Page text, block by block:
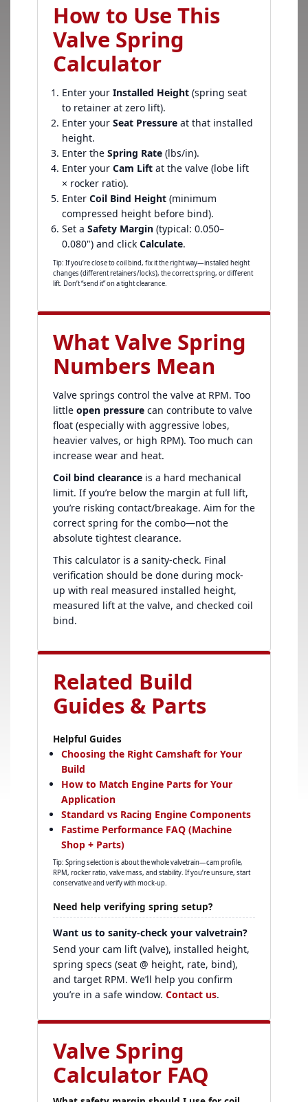
How to Use This
Valve Spring
Calculator
Enter your Installed Height(spring seat
to retainer at zero lift).
Enter your Seat Pressureat that installed
height.
Enter the Spring Rate(lbs/in).
Enter your Cam Liftat the valve (lobe lift
× rocker ratio).
Enter Coil Bind Height(minimum
compressed height before bind).
Set a Safety Margin(typical: 0.050–
0.080") and click Calculate.
Tip: If you’re close to coil bind, fix it the right way—installed height
changes (different retainers/locks), the correct spring, or different
lift. Don’t “send it” on a tight clearance.
What Valve Spring
Numbers Mean
Valve springs control the valve at RPM. Too
little open pressure can contribute to valve
float (especially with aggressive lobes,
heavier valves, or high RPM). Too much can
increase wear and heat.
Coil bind clearance is a hard mechanical
limit. If you’re below the margin at full lift,
you’re risking contact/breakage. Aim for the
correct spring for the combo—not the
absolute tightest clearance.
This calculator is a sanity-check. Final
verification should be done during mock-
up with real measured installed height,
measured lift at the valve, and checked coil
bind.
Related Build
Guides & Parts
Helpful Guides
Choosing the Right Camshaft for Your
Build
How to Match Engine Parts for Your
Application
Standard vs Racing Engine Components
Fastime Performance FAQ (Machine
Shop + Parts)
Tip: Spring selection is about the whole valvetrain—cam profile,
RPM, rocker ratio, valve mass, and stability. If you’re unsure, start
conservative and verify with mock-up.
Need help verifying spring setup?
Want us to sanity-check your valvetrain?
Send your cam lift (valve), installed height,
spring specs (seat @ height, rate, bind),
and target RPM. We’ll help you confirm
you’re in a safe window. Contact us.
Valve Spring
Calculator FAQ